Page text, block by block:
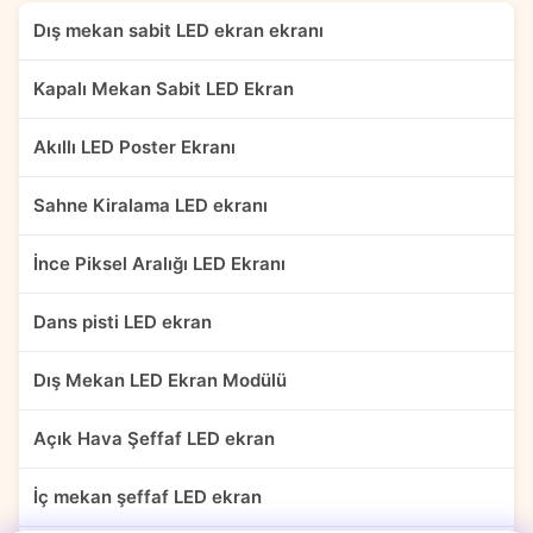
Dış mekan sabit LED ekran ekranı
Kapalı Mekan Sabit LED Ekran
Akıllı LED Poster Ekranı
Sahne Kiralama LED ekranı
İnce Piksel Aralığı LED Ekranı
Dans pisti LED ekran
Dış Mekan LED Ekran Modülü
Açık Hava Şeffaf LED ekran
İç mekan şeffaf LED ekran